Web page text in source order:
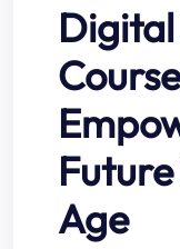
Age